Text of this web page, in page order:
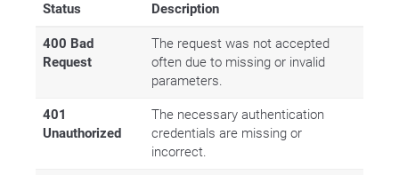
Status Description
400 Bad
Request
The request was not accepted
often due to missing or invalid
parameters.
401
Unauthorized
The necessary authentication
credentials are missing or
incorrect.